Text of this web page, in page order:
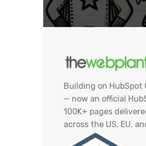
Building on HubSpot
— now an official
100K+ pages
across the US, EU,